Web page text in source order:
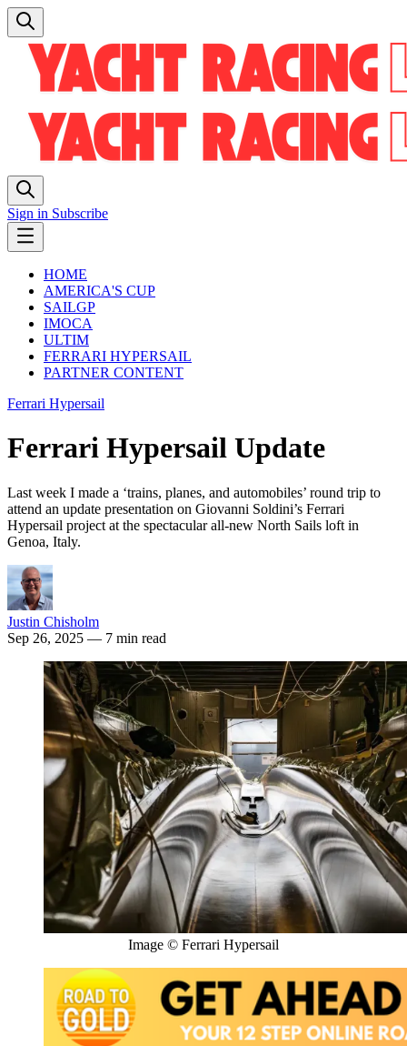
Sign in Subscribe
HOME
AMERICA'S CUP
SAILGP
IMOCA
ULTIM
FERRARI HYPERSAIL
PARTNER CONTENT
Ferrari Hypersail
Ferrari Hypersail Update
Last week I made a ‘trains, planes, and automobiles’ round trip to
attend an update presentation on Giovanni Soldini’s Ferrari
Hypersail project at the spectacular all-new North Sails loft in
Genoa, Italy.
Justin Chisholm
Sep 26, 2025 — 7 min read
Image © Ferrari Hypersail